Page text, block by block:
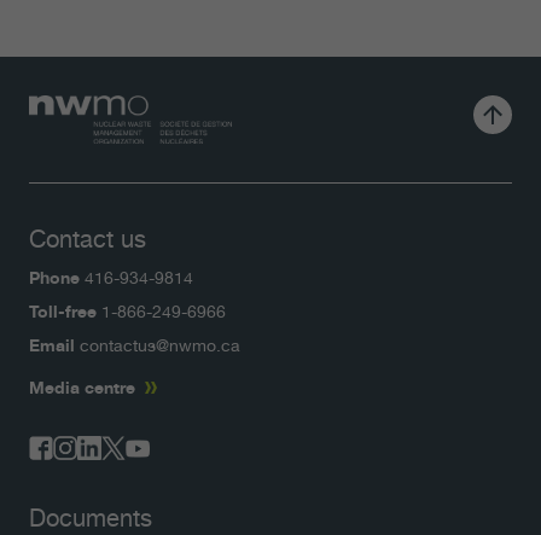
Contact us
Phone 416-934-9814
Toll-free 1-866-249-6966
Email contactus@nwmo.ca
Media centre
Documents